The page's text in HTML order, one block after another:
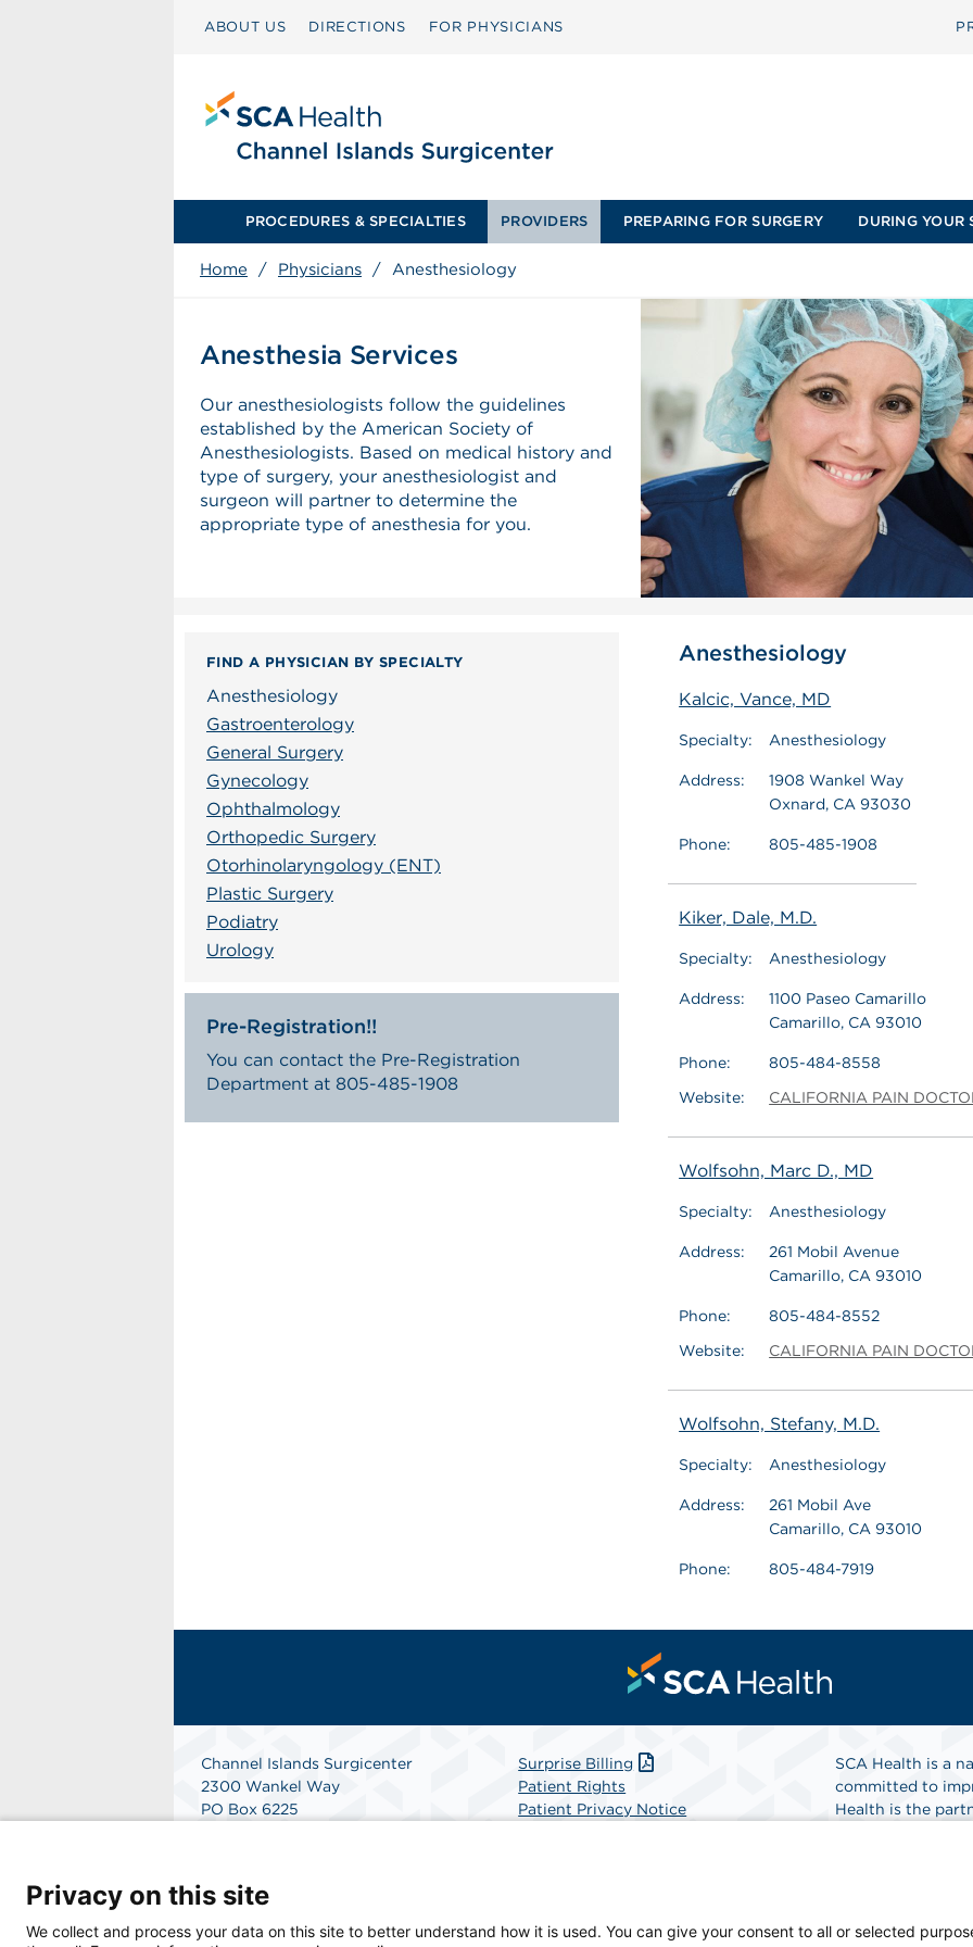
ABOUT US DIRECTIONS FOR PHYSICIANS
PROCEDURES & SPECIALTIES PROVIDERS PREPARING FOR SURGERY DURING YOUR
Home / Physicians / Anesthesiology
Anesthesia Services
Our anesthesiologists follow the guidelines
established by the American Society of
Anesthesiologists. Based on medical history and
type of surgery, your anesthesiologist and
surgeon will partner to determine the
appropriate type of anesthesia for you.
FIND A PHYSICIAN BY SPECIALTY
Anesthesiology
Gastroenterology
General Surgery
Gynecology
Ophthalmology
Orthopedic Surgery
Otorhinolaryngology (ENT)
Plastic Surgery
Podiatry
Urology
Pre-Registration!!
You can contact the Pre-Registration
Department at 805-485-1908
Anesthesiology
Kalcic, Vance, MD
Specialty: Anesthesiology
Address:
1908 Wankel Way
Oxnard, CA 93030
Phone: 805-485-1908
Kiker, Dale, M.D.
Specialty: Anesthesiology
Address:
1100 Paseo Camarillo
Camarillo, CA 93010
Phone:
805-484-8558
Website:
CALIFORNIA PAIN
Wolfsohn, Marc D., MD
Specialty: Anesthesiology
Address:
261 Mobil Avenue
Camarillo, CA 93010
Phone:
805-484-8552
Website:
CALIFORNIA PAIN
Wolfsohn, Stefany, M.D.
Specialty: Anesthesiology
Address:
261 Mobil Ave
Camarillo, CA 93010
Phone: 805-484-7919
Channel Islands Surgicenter
2300 Wankel Way
PO Box 6225
Get Directions
Surprise Billing
Patient Rights
Patient Privacy Notice
SCA Health is a
committed to
Health is the
Privacy on this site
We collect and process your data on this site to better understand how it is used. You can give your consent to all or selected